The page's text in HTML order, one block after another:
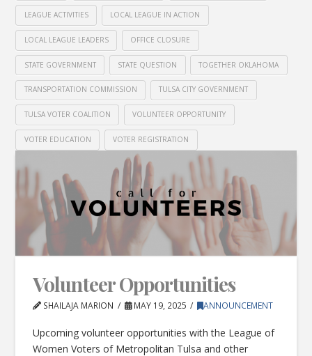
LEAGUE ACTIVITIES LOCAL LEAGUE IN ACTION
LOCAL LEAGUE LEADERS OFFICE CLOSURE
STATE GOVERNMENT STATE QUESTION TOGETHER OKLAHOMA
TRANSPORTATION COMMISSION TULSA CITY GOVERNMENT
TULSA VOTER COALITION VOLUNTEER OPPORTUNITY
VOTER EDUCATION VOTER REGISTRATION
Volunteer Opportunities
SHAILAJA MARION MAY 19, 2025 ANNOUNCEMENT
Upcoming volunteer opportunities with the League of
Women Voters of Metropolitan Tulsa and other